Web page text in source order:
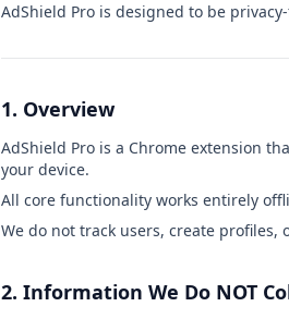
AdShield Pro is designed to be
1. Overview
AdShield Pro is a Chrome extension
your device.
All core functionality works entirely
We do not track users, create profiles,
2. Information We Do NOT